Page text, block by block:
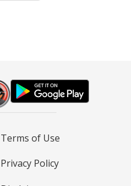
Terms of Use
Privacy Policy